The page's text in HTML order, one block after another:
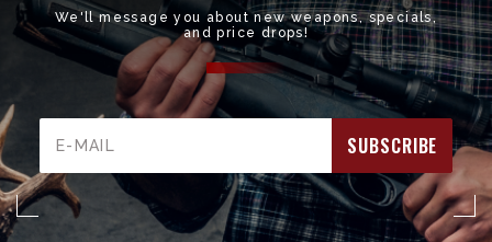
We'll message you about new weapons, specials,
and price drops!
Address